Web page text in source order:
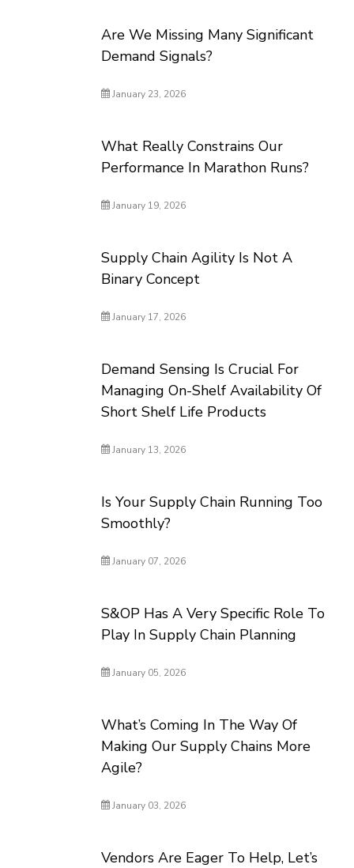
Are We Missing Many Significant
Demand Signals?
January 23, 2026
What Really Constrains Our
Performance In Marathon Runs?
January 19, 2026
Supply Chain Agility Is Not A
Binary Concept
January 17, 2026
Demand Sensing Is Crucial For
Managing On-Shelf Availability Of
Short Shelf Life Products
January 13, 2026
Is Your Supply Chain Running Too
Smoothly?
January 07, 2026
S&OP Has A Very Specific Role To
Play In Supply Chain Planning
January 05, 2026
What’s Coming In The Way Of
Making Our Supply Chains More
Agile?
January 03, 2026
Vendors Are Eager To Help, Let’s